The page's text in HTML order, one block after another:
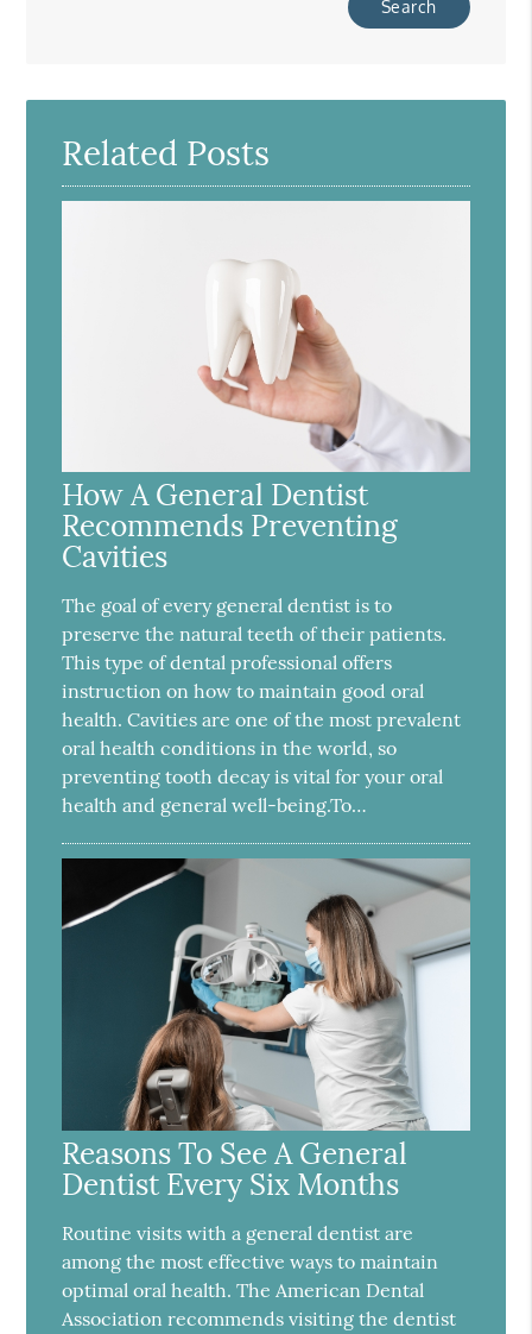
Related Posts
How A General Dentist
Recommends Preventing
Cavities
The goal of every general dentist is to
preserve the natural teeth of their patients.
This type of dental professional offers
instruction on how to maintain good oral
health. Cavities are one of the most prevalent
oral health conditions in the world, so
preventing tooth decay is vital for your oral
health and general well-being.To…
Reasons To See A General
Dentist Every Six Months
Routine visits with a general dentist are
among the most effective ways to maintain
optimal oral health. The American Dental
Association recommends visiting the dentist